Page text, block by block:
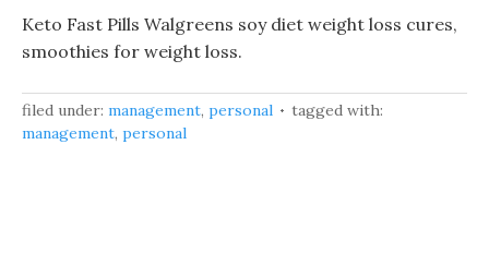
Keto Fast Pills Walgreens soy diet weight loss cures,
smoothies for weight loss.
filed under: management, personal
tagged with:
management, personal